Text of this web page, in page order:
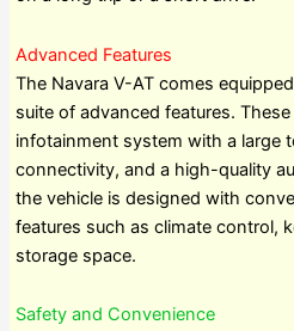
Advanced Features
The Navara V-AT comes
suite of advanced features.
infotainment system with a large
connectivity, and a high-quality
the vehicle is designed with
features such as climate control,
storage space.
Safety and Convenience